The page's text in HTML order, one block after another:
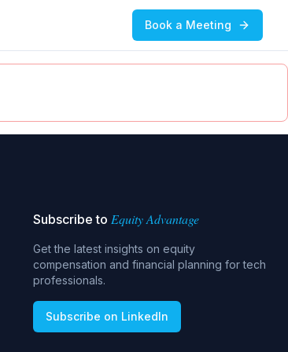
Book a Meeting
Subscribe to Equity Advantage
Get the latest insights on equity
compensation and financial planning for tech
professionals.
Subscribe on LinkedIn